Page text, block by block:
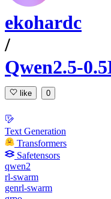
ekohardc
/
Qwen2.5-
like 0
Text Generation
Transformers
Safetensors
qwen2
rl-swarm
genrl-swarm